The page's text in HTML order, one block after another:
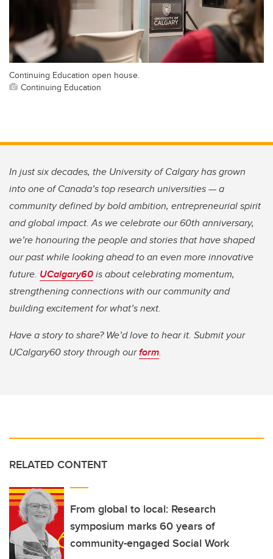
Continuing Education open house.
Continuing Education
In just six decades, the University of Calgary has grown
into one of Canada’s top research universities — a
community defined by bold ambition, entrepreneurial spirit
and global impact. As we celebrate our 60th anniversary,
we’re honouring the people and stories that have shaped
our past while looking ahead to an even more innovative
future. UCalgary60is about celebrating momentum,
strengthening connections with our community and
building excitement for what’s next.
Have a story to share? We’d love to hear it. Submit your
UCalgary60 story through ourform.
RELATED CONTENT
From global to local: Research
symposium marks 60 years of
community-engaged Social Work